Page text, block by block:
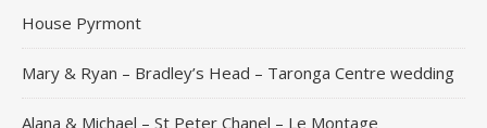
House Pyrmont
Mary & Ryan – Bradley’s Head – Taronga Centre wedding
Alana & Michael – St Peter Chanel – Le Montage